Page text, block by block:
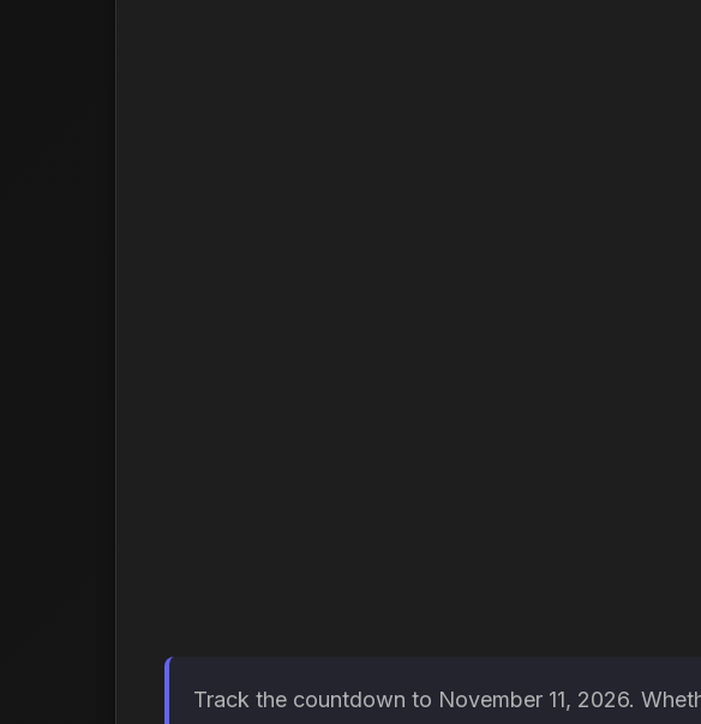
Track the countdown to November 11, 2026.